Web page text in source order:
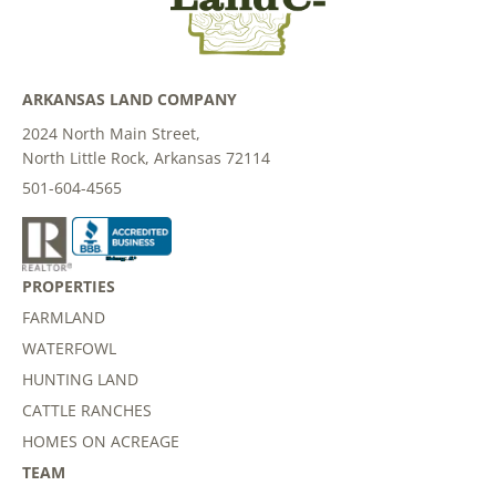
ARKANSAS LAND COMPANY
2024 North Main Street,
North Little Rock, Arkansas 72114
501-604-4565
PROPERTIES
FARMLAND
WATERFOWL
HUNTING LAND
CATTLE RANCHES
HOMES ON ACREAGE
TEAM